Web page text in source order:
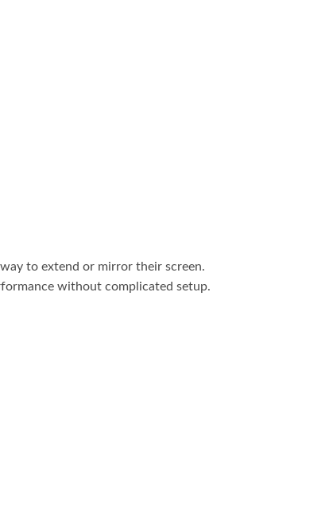
to extend or mirror their screen.
without complicated setup.